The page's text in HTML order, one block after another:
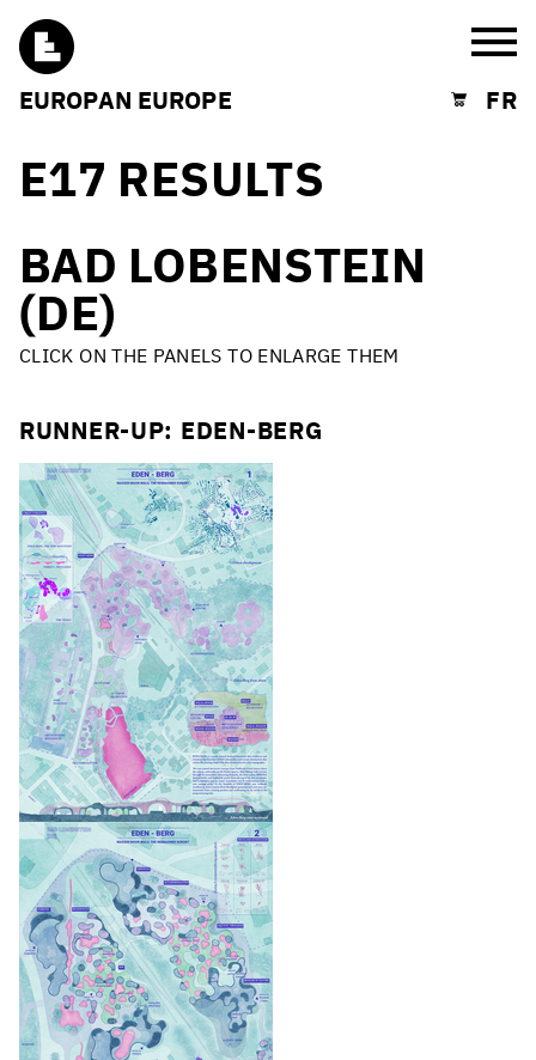
EUROPAN EUROPE Shopping cart
FR
E17 RESULTS
BAD LOBENSTEIN
(DE)
CLICK ON THE PANELS TO ENLARGE THEM
RUNNER-UP: EDEN-BERG